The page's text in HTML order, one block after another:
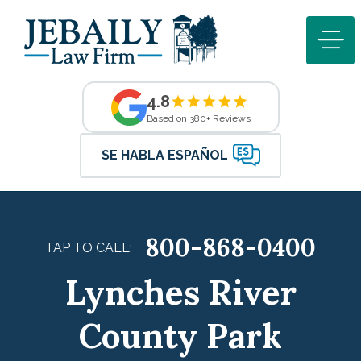
4.8
Based on 380+ Reviews
SE HABLA ESPAÑOL
TAP TO CALL: 800-868-0400
Lynches River
County Park